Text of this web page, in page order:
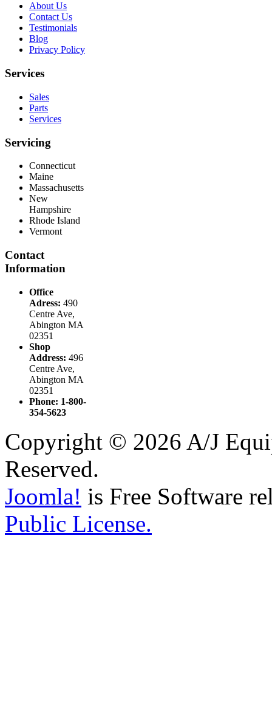
About Us
Contact Us
Testimonials
Blog
Privacy Policy
Services
Sales
Parts
Services
Servicing
Connecticut
Maine
Massachusetts
New
Hampshire
Rhode Island
Vermont
Contact
Information
Office
Adress: 490
Centre Ave,
Abington MA
02351
Shop
Address: 496
Centre Ave,
Abington MA
02351
Phone: 1-800-
354-5623
Copyright © 2026 A/J
Reserved.
Joomla! is Free Software
Public License.